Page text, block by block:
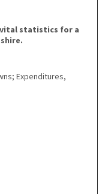
statistics for a
Expenditures,